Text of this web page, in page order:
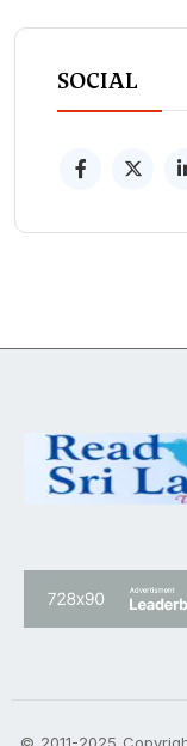
SOCIAL
© 2011-2025